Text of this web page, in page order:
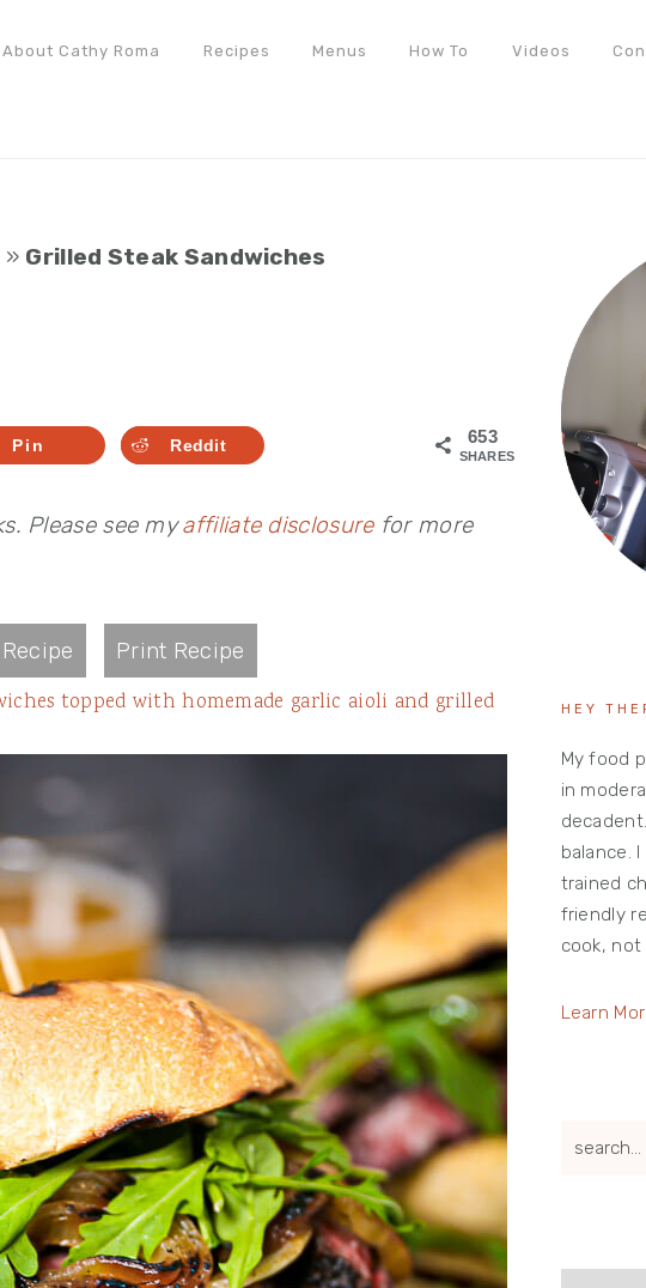
About Cathy Roma Recipes Menus How To Videos
» Grilled Steak Sandwiches
653
SHARES
Pin Reddit
Please see myaffiliate disclosurefor more
Print Recipe
topped with homemade garlic aioli and grilled
HEY
My food
in
balance.
trained
friendly
cook,
Learn
search...